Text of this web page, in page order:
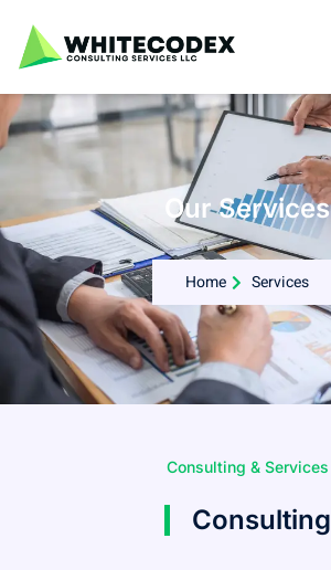
Our Services
Home Services
Consulting & Services
Consulting